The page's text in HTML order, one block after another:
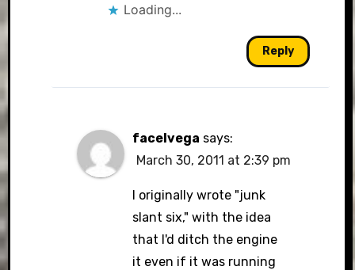
Loading...
Reply
facelvega says:
March 30, 2011 at 2:39 pm
I originally wrote "junk
slant six," with the idea
that I'd ditch the engine
it even if it was running